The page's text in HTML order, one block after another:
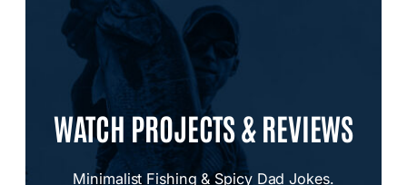
WATCH PROJECTS & REVIEWS
Minimalist Fishing & Spicy Dad Jokes.